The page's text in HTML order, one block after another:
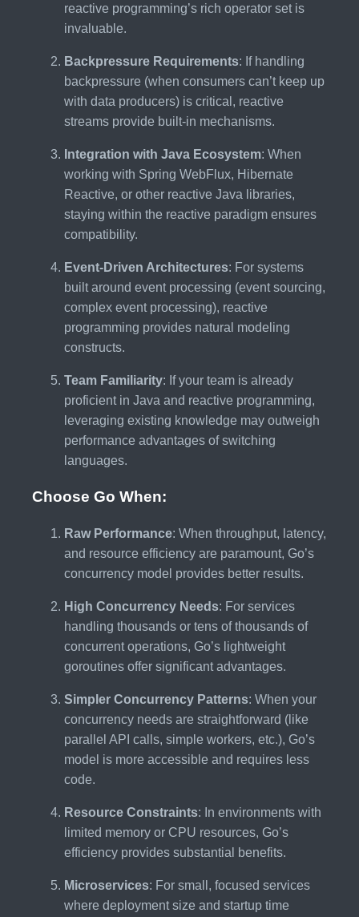
reactive programming’s rich operator set is
invaluable.
Backpressure Requirements: If handling
backpressure (when consumers can’t keep up
with data producers) is critical, reactive
streams provide built-in mechanisms.
Integration with Java Ecosystem: When
working with Spring WebFlux, Hibernate
Reactive, or other reactive Java libraries,
staying within the reactive paradigm ensures
compatibility.
Event-Driven Architectures: For systems
built around event processing (event sourcing,
complex event processing), reactive
programming provides natural modeling
constructs.
Team Familiarity: If your team is already
proficient in Java and reactive programming,
leveraging existing knowledge may outweigh
performance advantages of switching
languages.
Choose Go When:
Raw Performance: When throughput, latency,
and resource efficiency are paramount, Go’s
concurrency model provides better results.
High Concurrency Needs: For services
handling thousands or tens of thousands of
concurrent operations, Go’s lightweight
goroutines offer significant advantages.
Simpler Concurrency Patterns: When your
concurrency needs are straightforward (like
parallel API calls, simple workers, etc.), Go’s
model is more accessible and requires less
code.
Resource Constraints: In environments with
limited memory or CPU resources, Go’s
efficiency provides substantial benefits.
Microservices: For small, focused services
where deployment size and startup time